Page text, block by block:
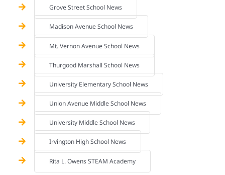
Grove Street School News
Madison Avenue School News
Mt. Vernon Avenue School News
Thurgood Marshall School News
University Elementary School News
Union Avenue Middle School News
University Middle School News
Irvington High School News
Rita L. Owens STEAM Academy